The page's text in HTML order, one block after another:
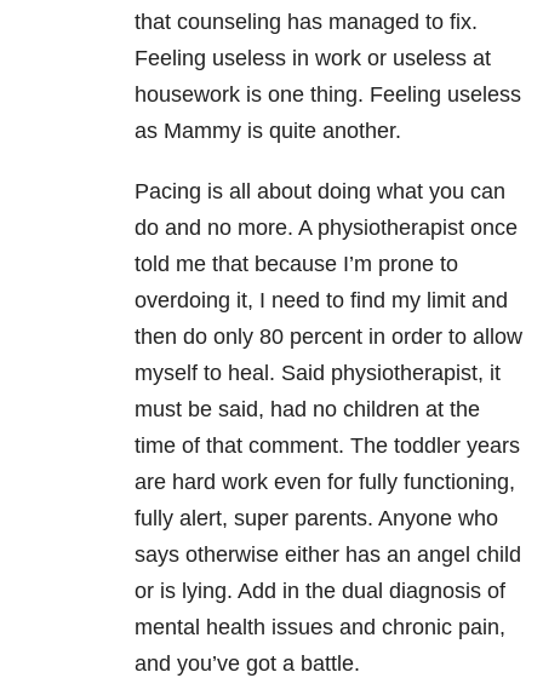
that counseling has managed to fix.
Feeling useless in work or useless at
housework is one thing. Feeling useless
as Mammy is quite another.
Pacing is all about doing what you can
do and no more. A physiotherapist once
told me that because I’m prone to
overdoing it, I need to find my limit and
then do only 80 percent in order to allow
myself to heal. Said physiotherapist, it
must be said, had no children at the
time of that comment. The toddler years
are hard work even for fully functioning,
fully alert, super parents. Anyone who
says otherwise either has an angel child
or is lying. Add in the dual diagnosis of
mental health issues and chronic pain,
and you’ve got a battle.